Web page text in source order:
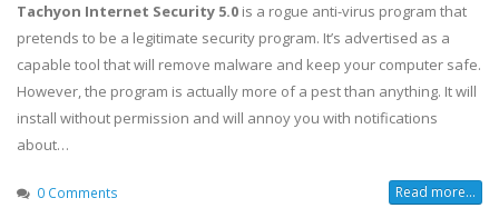
Tachyon Internet Security 5.0 is a rogue anti-virus program that
pretends to be a legitimate security program. It’s advertised as a
capable tool that will remove malware and keep your computer safe.
However, the program is actually more of a pest than anything. It will
install without permission and will annoy you with notifications
about…
0 Comments Read more...